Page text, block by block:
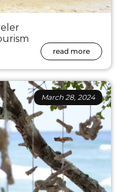
read more
March 28, 2024